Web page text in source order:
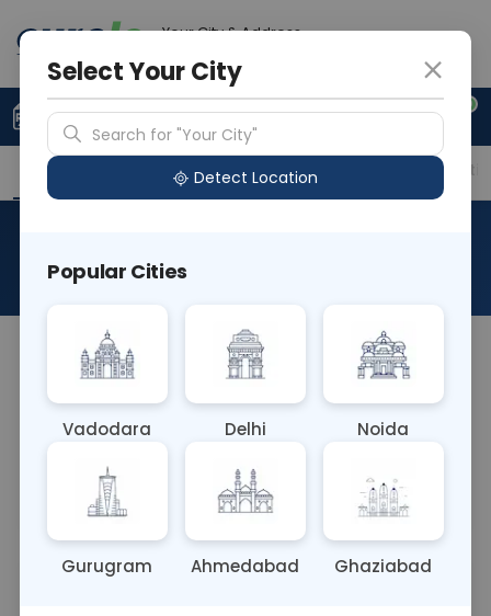
Your City & Address
0
Upload Prescription +91 921 810 2620
Overview Available Labs Price in Different
About This Test
The FISH Deletion 5q31 blood test identifies
associated with myelodysplastic syndromes
(MDS), aiding in diagnosis, prognosis assessment,
and treatment planning for patients with MDS.
Sample Type Results Fasting
Select Your City
Search for "Your City"
Detect Location
Popular Cities
Vadodara Delhi Noida
Gurugram Ahmedabad Ghaziabad